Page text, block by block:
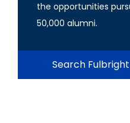
the opportunities
50,000 alumni.
Search